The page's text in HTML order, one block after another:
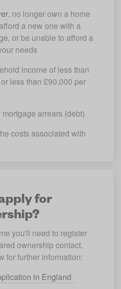
, no longer own a home
a new one with a
or be unable to afford a
needs
income of less than
less than £90,000 per
arrears (debt)
costs associated with
for
you'll need to register
ownership contact.
for further information:
in England